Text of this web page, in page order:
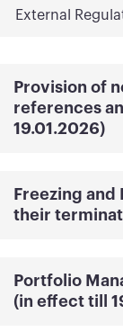
External
Provision of
references
19.01.2026)
Freezing and
their
Portfolio
(in effect till